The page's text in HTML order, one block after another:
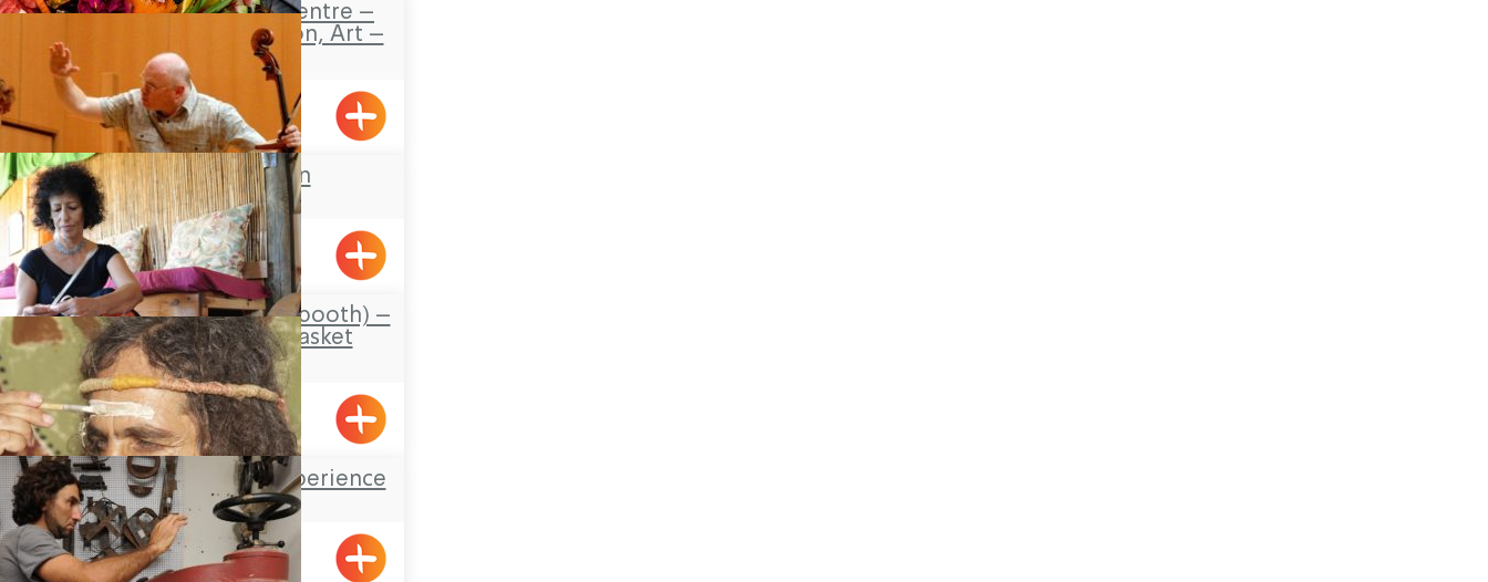
Safaa’s Visitors Centre –
Tourism, Promotion, Art –
Pekiin
Pkiin
Keshet Eilon
Carmela’s Sukkah (booth) –
old and new/ basket
weaving
Emka
The Auborgine experience
Klil